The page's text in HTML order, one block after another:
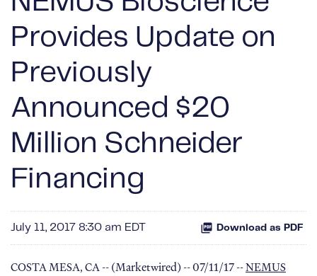
Provides Update on
Previously
Announced $20
Million Schneider
Financing
July 11, 2017 8:30 am EDT Download as PDF
COSTA MESA, CA -- (Marketwired) -- 07/11/17 --NEMUS